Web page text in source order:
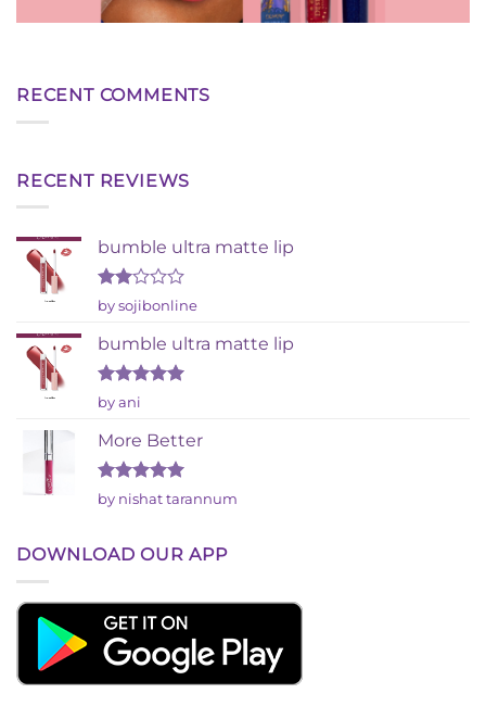
RECENT COMMENTS
RECENT REVIEWS
bumble ultra matte lip
Rated
out
of 5
by sojibonline
bumble ultra matte lip
Rated
out of 5
by ani
More Better
Rated5
out of 5
by nishat tarannum
DOWNLOAD OUR APP